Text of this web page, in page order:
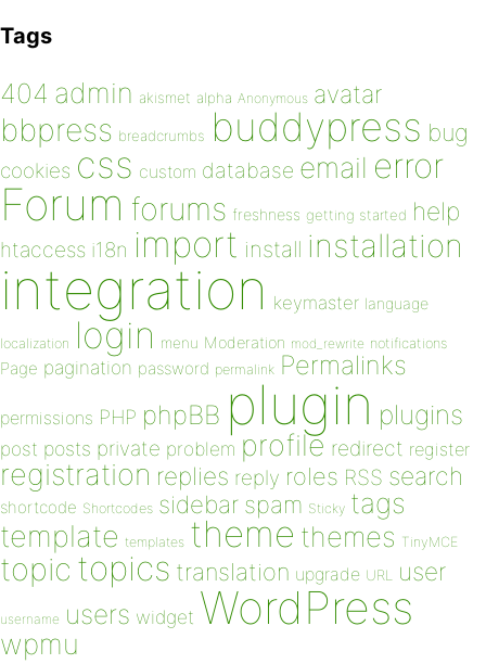
Tags
404 admin akismet alpha Anonymous avatar
bbpress breadcrumbs buddypress bug
cookies css custom database email error
Forum forums freshness getting started help
htaccess i18n import install installation
integration keymaster language
localization login menu Moderation mod_rewrite notifications
Page pagination password permalink Permalinks
permissions PHP phpBB plugin plugins
post posts private problem profile redirect register
registration replies reply roles RSS search
shortcode Shortcodes sidebar spam Sticky tags
template templates theme themes TinyMCE
topic topics translation upgrade URL user
username users widget WordPress
wpmu